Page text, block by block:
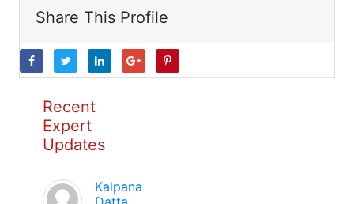
Share This Profile
Recent
Expert
Updates
Kalpana